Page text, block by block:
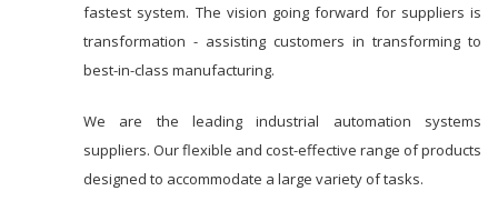
fastest system. The vision going forward for suppliers is
transformation - assisting customers in transforming to
best-in-class manufacturing.
We are the leading industrial automation systems
suppliers. Our flexible and cost-effective range of products
designed to accommodate a large variety of tasks.